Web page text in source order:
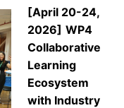
[April 20-24,
2026] WP4
Collaborative
Learning
Ecosystem
with Industry